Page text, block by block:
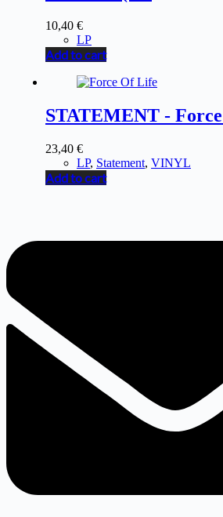
10,40 €
LP
Add to cart
STATEMENT -
23,40 €
LP, Statement, VINYL
Add to cart